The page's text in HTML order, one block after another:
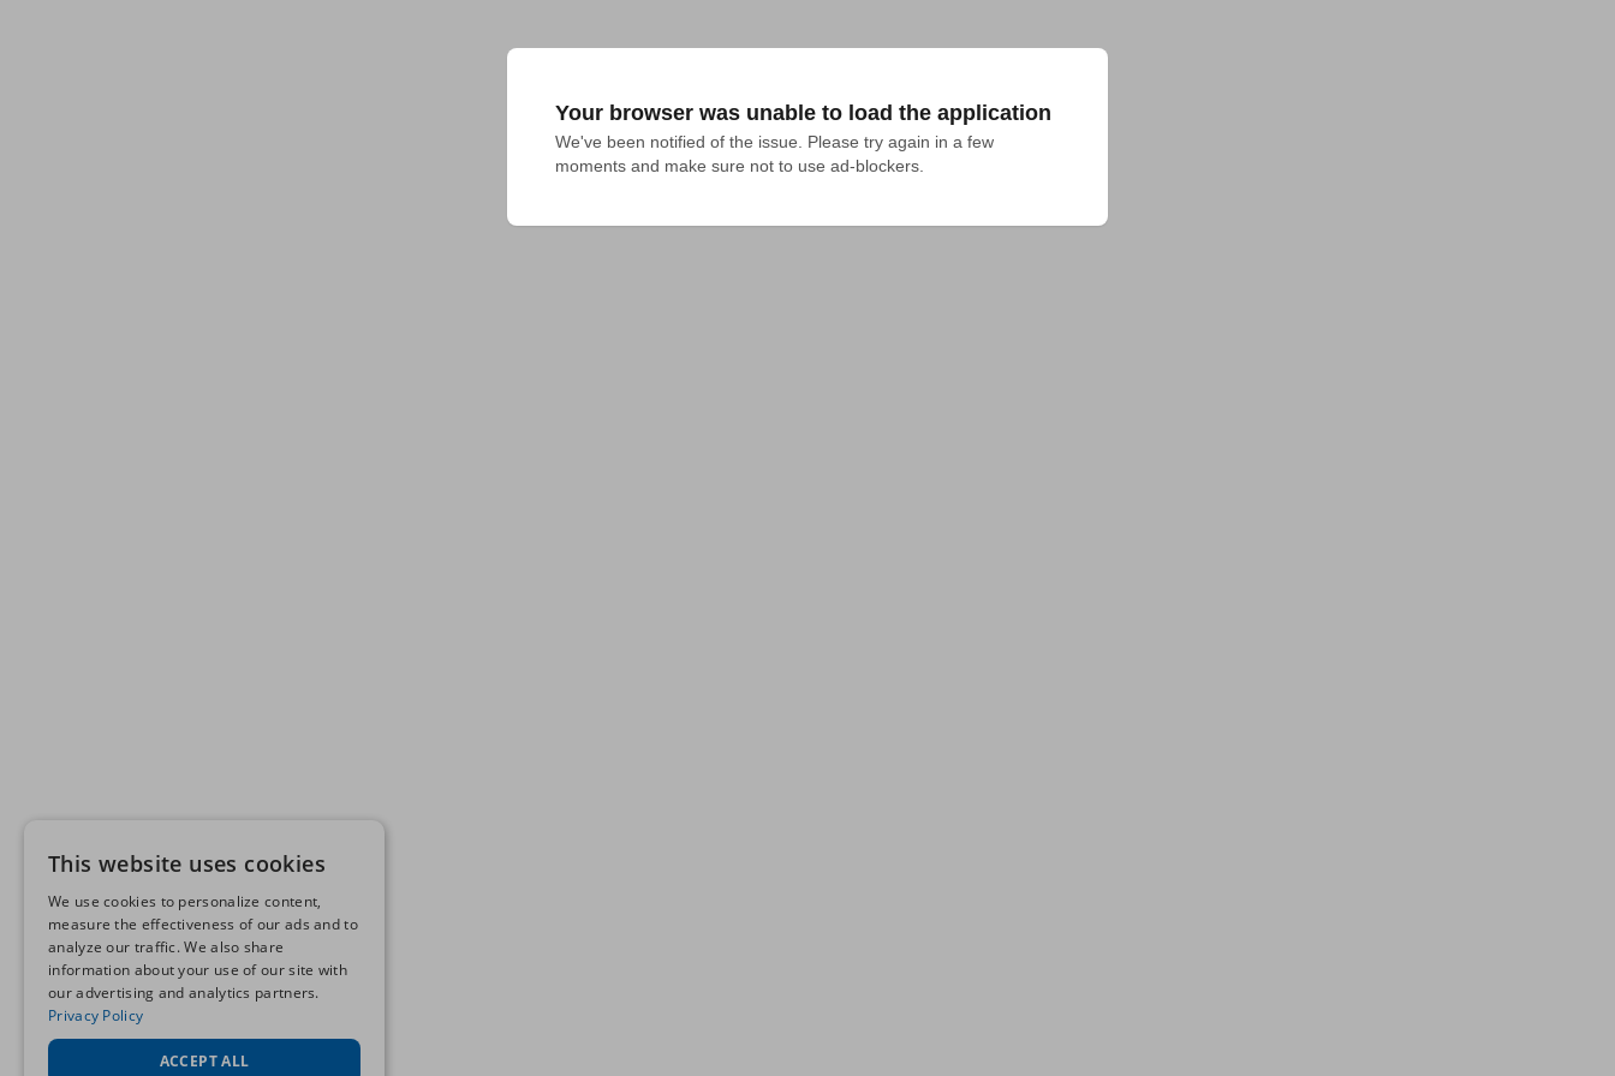
Your browser was unable to load the application
We've been notified of the issue. Please try again in a few
moments and make sure not to use ad-blockers.
This website uses cookies
We use cookies to personalize content,
measure the effectiveness of our ads and to
analyze our traffic. We also share
information about your use of our site with
our advertising and analytics partners.
Privacy Policy
ACCEPT ALL